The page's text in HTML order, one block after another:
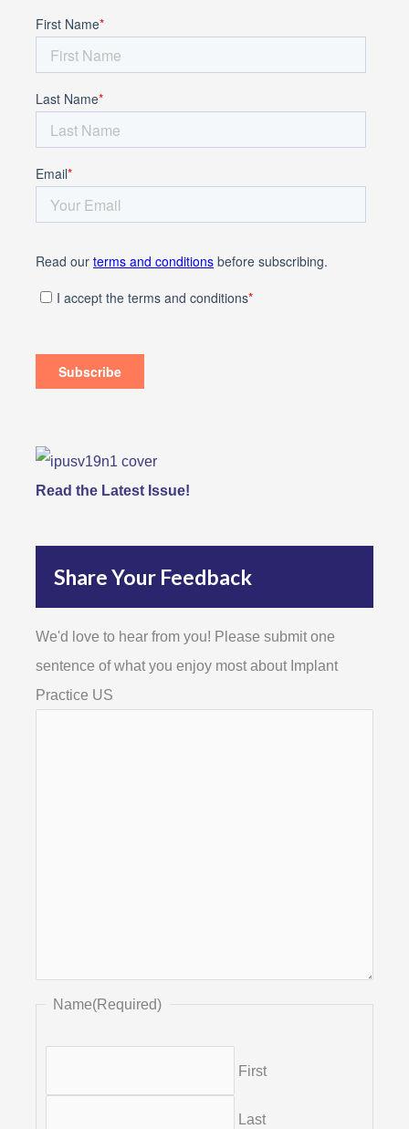
Read the Latest Issue!
Share Your Feedback
We'd love to hear from you! Please submit one
sentence of what you enjoy most about Implant
Practice US
Name(Required)
First
Last